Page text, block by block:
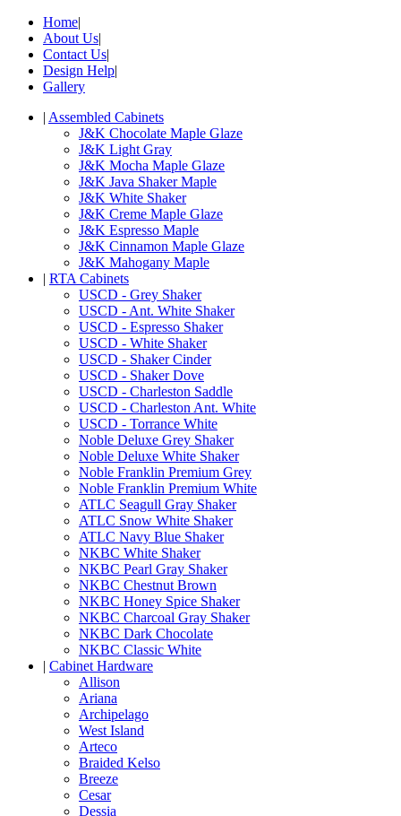
Home|
About Us|
Contact Us|
Design Help|
Gallery
| Assembled Cabinets
J&K Chocolate Maple Glaze
J&K Light Gray
J&K Mocha Maple Glaze
J&K Java Shaker Maple
J&K White Shaker
J&K Creme Maple Glaze
J&K Espresso Maple
J&K Cinnamon Maple Glaze
J&K Mahogany Maple
| RTA Cabinets
USCD - Grey Shaker
USCD - Ant. White Shaker
USCD - Espresso Shaker
USCD - White Shaker
USCD - Shaker Cinder
USCD - Shaker Dove
USCD - Charleston Saddle
USCD - Charleston Ant. White
USCD - Torrance White
Noble Deluxe Grey Shaker
Noble Deluxe White Shaker
Noble Franklin Premium Grey
Noble Franklin Premium White
ATLC Seagull Gray Shaker
ATLC Snow White Shaker
ATLC Navy Blue Shaker
NKBC White Shaker
NKBC Pearl Gray Shaker
NKBC Chestnut Brown
NKBC Honey Spice Shaker
NKBC Charcoal Gray Shaker
NKBC Dark Chocolate
NKBC Classic White
| Cabinet Hardware
Allison
Ariana
Archipelago
West Island
Arteco
Braided Kelso
Breeze
Cesar
Dessia